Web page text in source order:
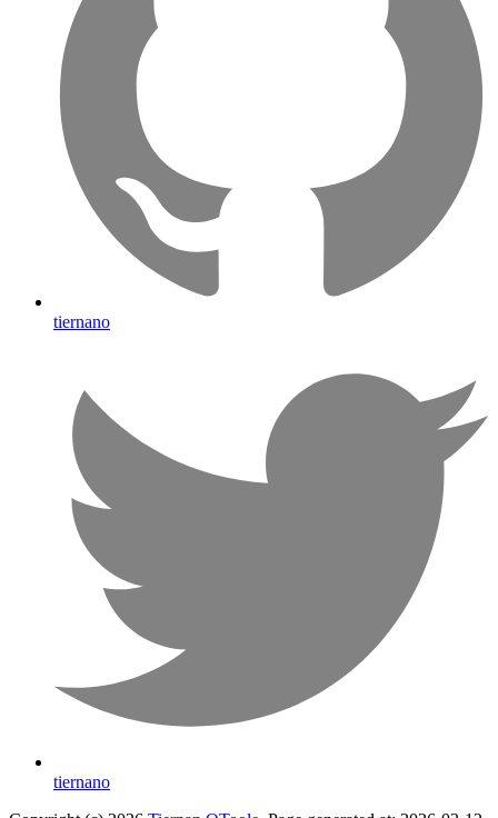
tiernano
tiernano